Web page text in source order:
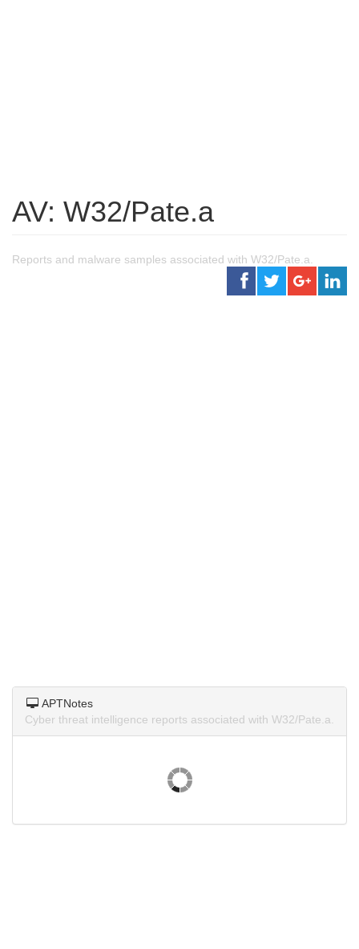
AV: W32/Pate.a
Reports and malware samples associated with W32/Pate.a.
APTNotes
Cyber threat intelligence reports associated with W32/Pate.a.